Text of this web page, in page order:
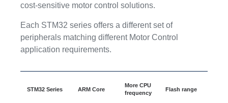
cost-sensitive motor control solutions.
Each STM32 series offers a different set of
peripherals matching different Motor Control
application requirements.
STM32 Series ARM Core
More CPU
frequency
Flash range